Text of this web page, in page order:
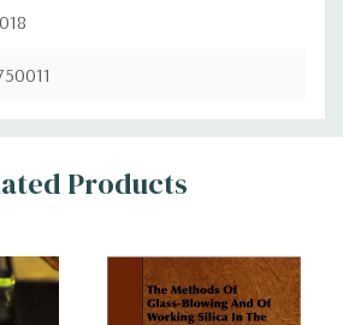
Products